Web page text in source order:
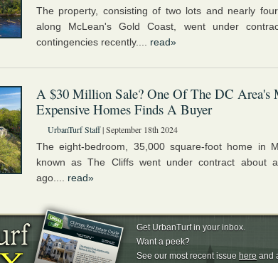
The property, consisting of two lots and nearly
along McLean's Gold Coast, went under
contingencies recently.... read»
A $30 Million Sale? One Of The DC Area's
Expensive Homes Finds A Buyer
UrbanTurf Staff| September 18th 2024
The eight-bedroom, 35,000 square-foot home in
known as The Cliffs went under contract about
ago.... read»
Get UrbanTurf in your inbox.
Want a peek?
See our most recent issue here and